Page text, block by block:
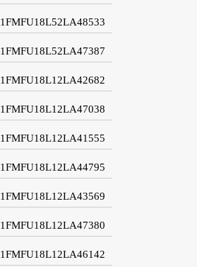
1FMFU18L52LA48533
1FMFU18L52LA47387
1FMFU18L12LA42682
1FMFU18L12LA47038
1FMFU18L12LA41555
1FMFU18L12LA44795
1FMFU18L12LA43569
1FMFU18L12LA47380
1FMFU18L12LA46142